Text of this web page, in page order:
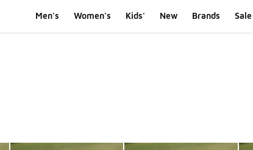
Men's Women's Kids' New Brands Sale